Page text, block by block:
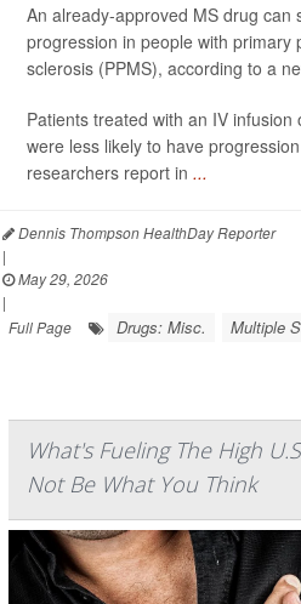
An already-approved MS drug can
progression in people with primary
sclerosis (PPMS), according to a
Patients treated with an IV
were less likely to have
researchers report in ...
Dennis Thompson HealthDay Reporter
|
May 29, 2026
|
Full Page
Drugs: Misc. Multiple
What's Fueling The High
Not Be What You Think